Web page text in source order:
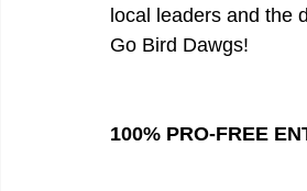
local leaders and the
Go Bird Dawgs!
100% PRO-FREE